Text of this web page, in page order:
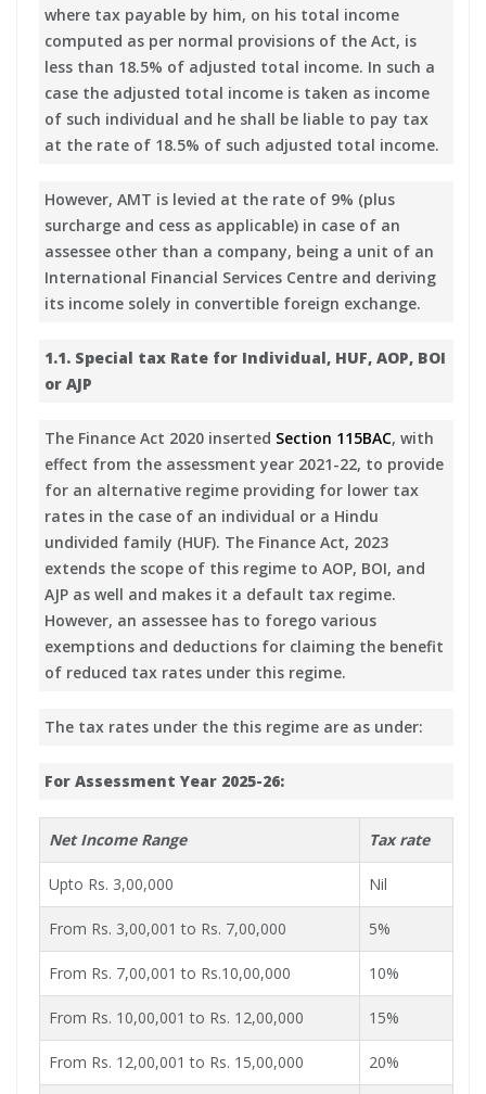
where tax payable by him, on his total income
computed as per normal provisions of the Act, is
less than 18.5% of adjusted total income. In such a
case the adjusted total income is taken as income
of such individual and he shall be liable to pay tax
at the rate of 18.5% of such adjusted total income.
However, AMT is levied at the rate of 9% (plus
surcharge and cess as applicable) in case of an
assessee other than a company, being a unit of an
International Financial Services Centre and deriving
its income solely in convertible foreign exchange.
1.1. Special tax Rate for Individual, HUF, AOP, BOI
or AJP
The Finance Act 2020 inserted Section 115BAC, with
effect from the assessment year 2021-22, to provide
for an alternative regime providing for lower tax
rates in the case of an individual or a Hindu
undivided family (HUF). The Finance Act, 2023
extends the scope of this regime to AOP, BOI, and
AJP as well and makes it a default tax regime.
However, an assessee has to forego various
exemptions and deductions for claiming the benefit
of reduced tax rates under this regime.
The tax rates under the this regime are as under:
For Assessment Year 2025-26:
Net Income Range Tax rate
Upto Rs. 3,00,000 Nil
From Rs. 3,00,001 to Rs. 7,00,000 5%
From Rs. 7,00,001 to Rs.10,00,000 10%
From Rs. 10,00,001 to Rs. 12,00,000 15%
From Rs. 12,00,001 to Rs. 15,00,000 20%